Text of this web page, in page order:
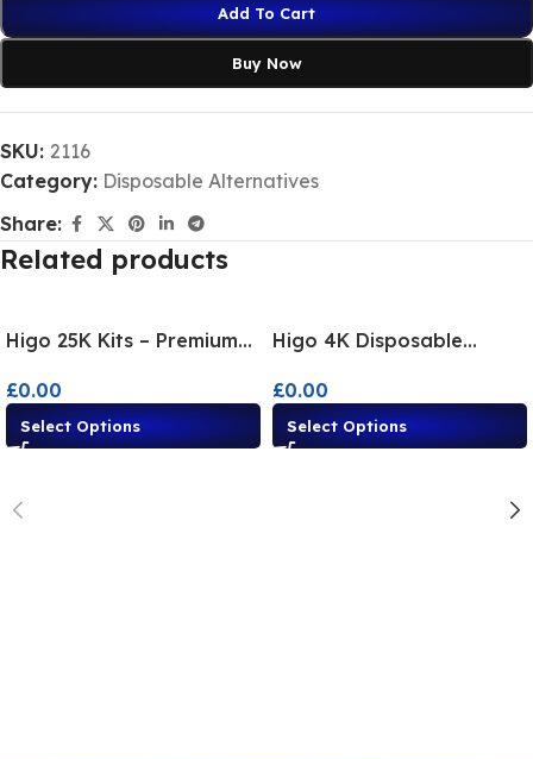
Add To Cart
Buy Now
SKU: 2116
Category: Disposable Alternatives
Share:
Related products
Higo 25K Kits – Premium
£0.00
Select Options
Higo 4K Disposable
Flavour Vape Kit
£0.00
Select Options